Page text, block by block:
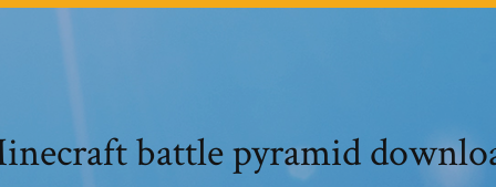
battle pyramid